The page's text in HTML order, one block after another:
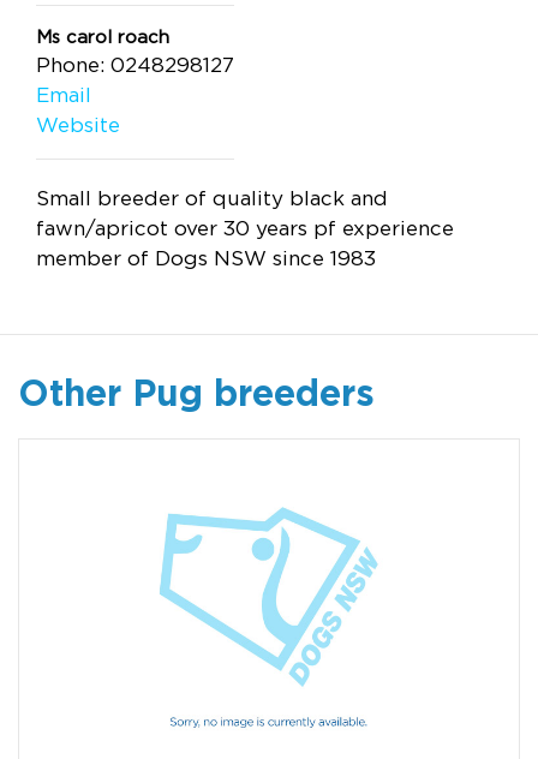
Ms carol roach
Phone: 0248298127
Email
Website
Small breeder of quality black and
fawn/apricot over 30 years pf experience
member of Dogs NSW since 1983
Other Pug breeders